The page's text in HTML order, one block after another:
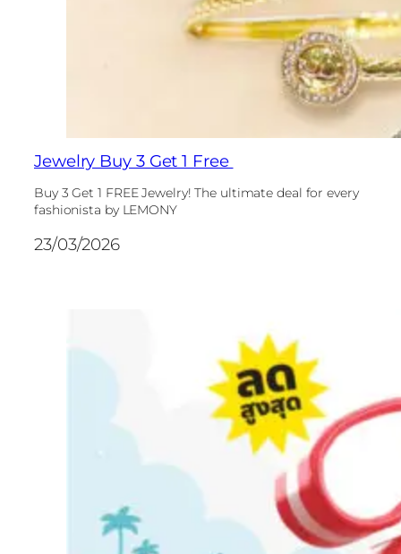
Jewelry Buy 3 Get 1 Free
Buy 3 Get 1 FREE Jewelry! The ultimate deal for every
fashionista by LEMONY
23/03/2026